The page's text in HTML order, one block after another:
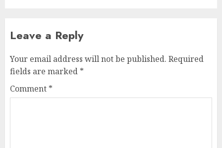
Leave a Reply
Your email address will not be published. Required
fields are marked *
Comment *